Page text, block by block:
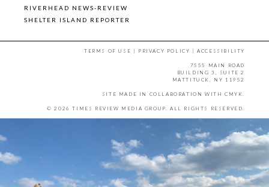
RIVERHEAD NEWS-REVIEW
SHELTER ISLAND REPORTER
TERMS OF USE | PRIVACY POLICY |ACCESSIBILITY
7555 MAIN ROAD
BUILDING 3, SUITE 2
MATTITUCK, NY 11952
SITE MADE IN COLLABORATION WITH CMYK
© 2026 TIMES REVIEW MEDIA GROUP. ALL RIGHTS RESERVED.